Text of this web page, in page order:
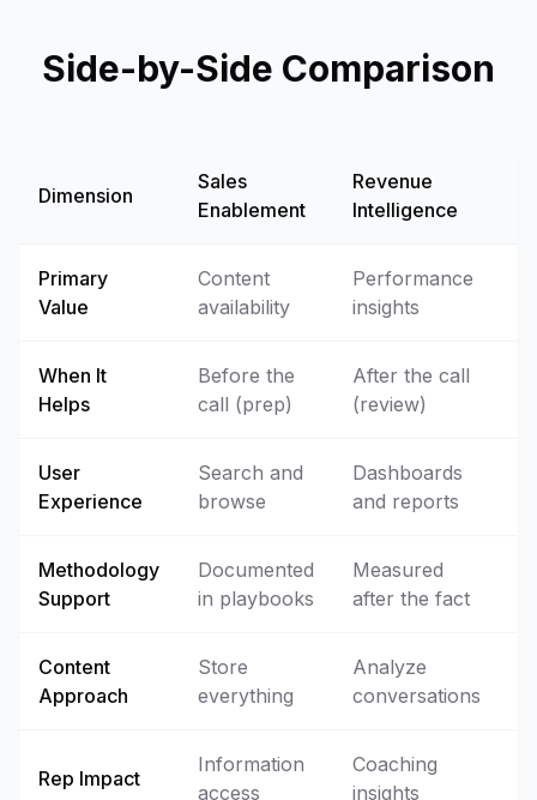
Side-by-Side Comparison
Dimension
Sales
Enablement
Revenue
Intelligence
Primary
Value
Content
availability
Performance
insights
When It
Helps
Before the
call (prep)
After the call
(review)
User
Experience
Search and
browse
Dashboards
and reports
Methodology
Support
Documented
in playbooks
Measured
after the fact
Content
Approach
Store
everything
Analyze
conversations
Rep Impact
Information
access
Coaching
insights